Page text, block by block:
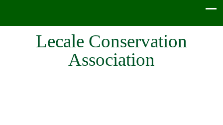
Lecale Conservation
Association